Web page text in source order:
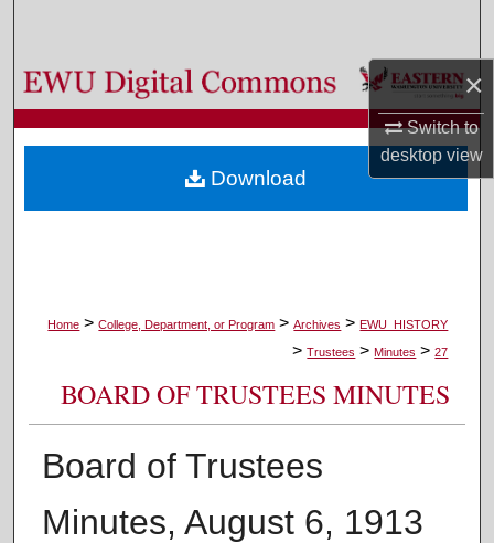
×
Switch to
desktopview
Browse Colleges, Departments, and Programs
My Account
About
Home > College, Department, or Program > Archives > EWU_HISTORY
> Trustees > Minutes > 27
BOARD OF TRUSTEES MINUTES
Board of Trustees
Minutes, August 6, 1913
Download